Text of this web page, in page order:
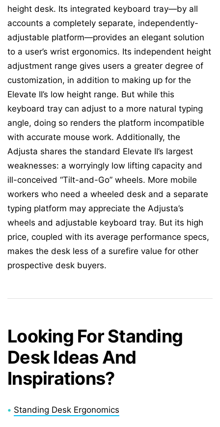
height desk. Its integrated keyboard tray—by all
accounts a completely separate, independently-
adjustable platform—provides an elegant solution
to a user’s wrist ergonomics. Its independent height
adjustment range gives users a greater degree of
customization, in addition to making up for the
Elevate II’s low height range. But while this
keyboard tray can adjust to a more natural typing
angle, doing so renders the platform incompatible
with accurate mouse work. Additionally, the
Adjusta shares the standard Elevate II’s largest
weaknesses: a worryingly low lifting capacity and
ill-conceived “Tilt-and-Go” wheels. More mobile
workers who need a wheeled desk and a separate
typing platform may appreciate the Adjusta’s
wheels and adjustable keyboard tray. But its high
price, coupled with its average performance specs,
makes the desk less of a surefire value for other
prospective desk buyers.
Looking For Standing
Desk Ideas And
Inspirations?
• Standing Desk Ergonomics